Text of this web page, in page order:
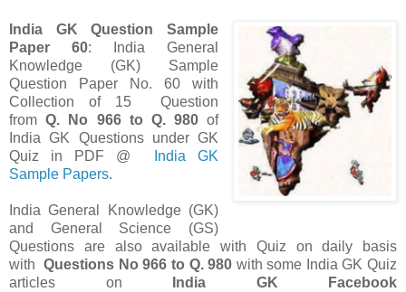
India GK Question Sample
Paper 60: India General
Knowledge (GK) Sample
Question Paper No. 60 with
Collection of 15 Question
fromQ. No 966 to Q. 980of
India GK Questions under GK
Quiz in PDF @
India GK
Sample Papers.
India General Knowledge (GK)
and General Science (GS)
Questions are also available with Quiz on daily basis
withQuestions No 966 to Q. 980 with some India GK Quiz
articles on India GK Facebook